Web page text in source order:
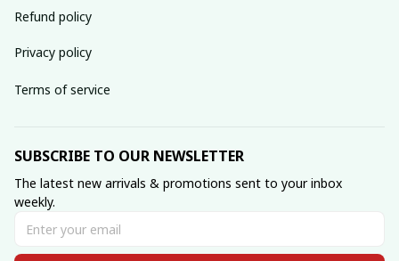
Refund policy
Privacy policy
Terms of service
SUBSCRIBE TO OUR NEWSLETTER
The latest new arrivals & promotions sent to your inbox
weekly.